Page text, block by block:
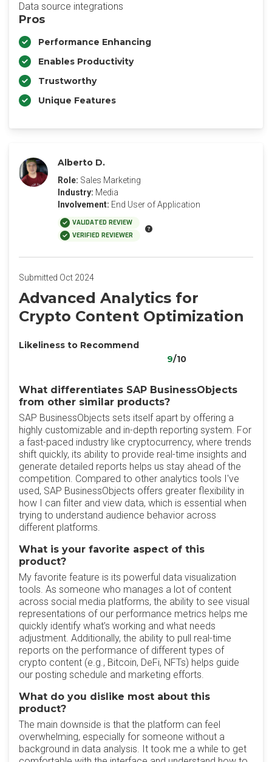
Data source integrations
Pros
Performance Enhancing
Enables Productivity
Trustworthy
Unique Features
Alberto D.
Role: Sales Marketing
Industry: Media
Involvement: End User of Application
VALIDATED REVIEW
VERIFIED REVIEWER
Submitted Oct 2024
Advanced Analytics for
Crypto Content Optimization
Likeliness to Recommend
9/10
What differentiates SAP BusinessObjects
from other similar products?
SAP BusinessObjects sets itself apart by offering a
highly customizable and in-depth reporting system. For
a fast-paced industry like cryptocurrency, where trends
shift quickly, its ability to provide real-time insights and
generate detailed reports helps us stay ahead of the
competition. Compared to other analytics tools I've
used, SAP BusinessObjects offers greater flexibility in
how I can filter and view data, which is essential when
trying to understand audience behavior across
different platforms.
What is your favorite aspect of this
product?
My favorite feature is its powerful data visualization
tools. As someone who manages a lot of content
across social media platforms, the ability to see visual
representations of our performance metrics helps me
quickly identify what’s working and what needs
adjustment. Additionally, the ability to pull real-time
reports on the performance of different types of
crypto content (e.g., Bitcoin, DeFi, NFTs) helps guide
our posting schedule and marketing efforts.
What do you dislike most about this
product?
The main downside is that the platform can feel
overwhelming, especially for someone without a
background in data analysis. It took me a while to get